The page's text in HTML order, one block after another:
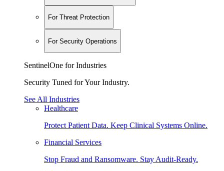
For Threat Protection
For Security Operations
SentinelOne for Industries
Security Tuned for Your Industry.
See All Industries
Healthcare
Protect Patient Data. Keep Clinical Systems Online.
Financial Services
Stop Fraud and Ransomware. Stay Audit-Ready.